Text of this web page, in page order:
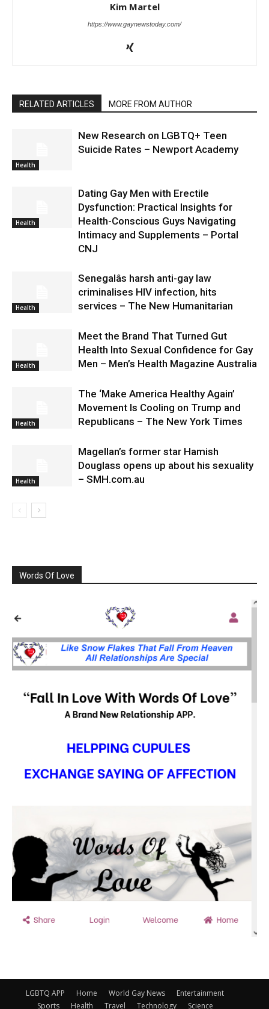
Kim Martel
https://www.gaynewstoday.com/
RELATED ARTICLES MORE FROM AUTHOR
Health
New Research on LGBTQ+ Teen
Suicide Rates – Newport Academy
Health
Dating Gay Men with Erectile
Dysfunction: Practical Insights for
Health-Conscious Guys Navigating
Intimacy and Supplements – Portal
CNJ
Health
Senegalâs harsh anti-gay law
criminalises HIV infection, hits
services – The New Humanitarian
Health
Meet the Brand That Turned Gut
Health Into Sexual Confidence for Gay
Men – Men’s Health Magazine Australia
Health
The ‘Make America Healthy Again’
Movement Is Cooling on Trump and
Republicans – The New York Times
Health
Magellan’s former star Hamish
Douglass opens up about his sexuality
– SMH.com.au
Words Of Love
LGBTQ APP Home World Gay News
Entertainment
Sports
Health Travel Technology Science